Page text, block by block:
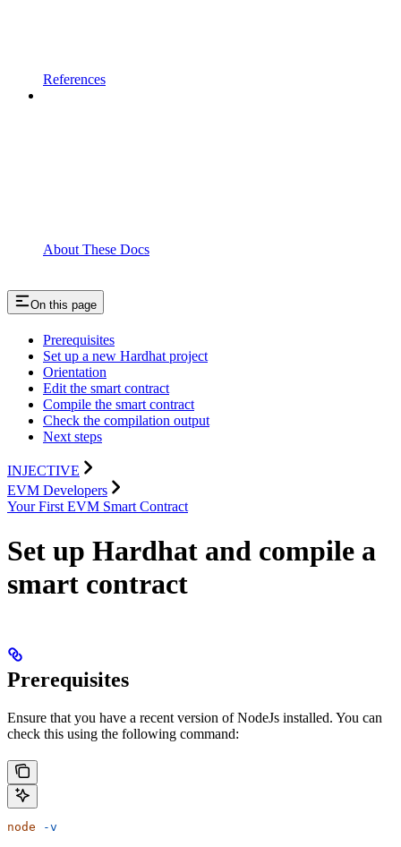
References
About These Docs
On this page
Prerequisites
Set up a new Hardhat project
Orientation
Edit the smart contract
Compile the smart contract
Check the compilation output
Next steps
INJECTIVE
EVM Developers
Your First EVM Smart Contract
Set up Hardhat and compile a
smart contract
Prerequisites
Ensure that you have a recent version of NodeJs installed. You can
check this using the following command:
node -v